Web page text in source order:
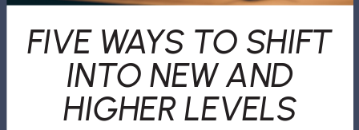
FIVE WAYS TO SHIFT
INTO NEW AND
HIGHER LEVELS